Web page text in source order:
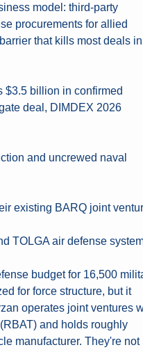
model: third-party
procurements for allied
that kills most deals in
$3.5 billion in confirmed
deal, DIMDEX 2026
and uncrewed naval
existing BARQ joint
TOLGA air defense
budget for 16,500
for force structure, but it
operates joint ventures
and holds roughly
manufacturer. They're not